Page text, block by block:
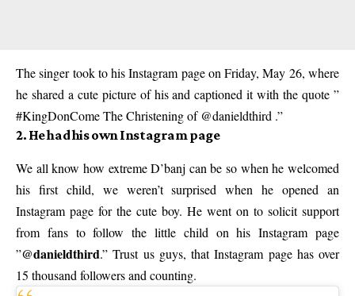
The singer took to his Instagram page on Friday, May 26, where
he shared a cute picture of his and captioned it with the quote ”
#KingDonCome The Christening of @danieldthird .”
2. He had his own Instagram page
We all know how extreme D’banj can be so when he welcomed
his first child, we weren’t surprised when he opened an
Instagram page for the cute boy. He went on to solicit support
from fans to follow the little child on his Instagram page
”@danieldthird.” Trust us guys, that Instagram page has over
15 thousand followers and counting.